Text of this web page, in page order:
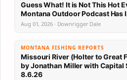
Guess What! It is Not This Hot
Montana
Aug 01, 2026 · Downrigger Dale
MONTANA FISHING REPORTS
Missouri River (Holter to Great
by Jonathan Miller with Capital
8.6.26